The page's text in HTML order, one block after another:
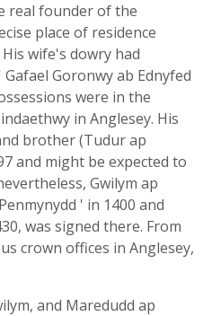
real founder of the
place of residence
wife's dowry had
Goronwy ab Ednyfed
were in the
in Anglesey. His
brother (Tudur ap
and might be expected to
Gwilym ap
' in 1400 and
was signed there. From
crown offices in Anglesey,
and Maredudd ap